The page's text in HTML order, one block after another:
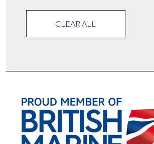
CLEAR ALL